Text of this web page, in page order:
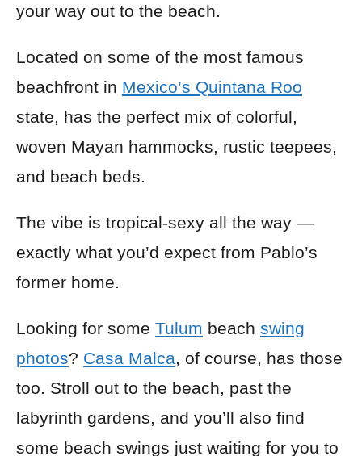
your way out to the beach.
Located on some of the most famous
beachfront in Mexico’s Quintana Roo
state, has the perfect mix of colorful,
woven Mayan hammocks, rustic teepees,
and beach beds.
The vibe is tropical-sexy all the way —
exactly what you’d expect from Pablo’s
former home.
Looking for some Tulum beach swing
photos? Casa Malca, of course, has those
too. Stroll out to the beach, past the
labyrinth gardens, and you’ll also find
some beach swings just waiting for you to